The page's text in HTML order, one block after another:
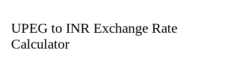
UPEG to INR Exchange Rate
Calculator